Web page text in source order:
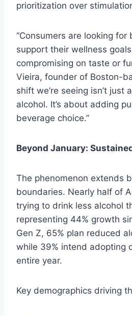
prioritization over
“Consumers are looking for
support their wellness
compromising on taste or
Vieira, founder of Boston-
shift we’re seeing isn’t just
alcohol. It’s about adding
beverage choice.”
Beyond January:
The phenomenon extends
boundaries. Nearly half of
trying to drink less alcohol
representing 44% growth
Gen Z, 65% plan reduced
while 39% intend adopting
entire year.
Key demographics driving